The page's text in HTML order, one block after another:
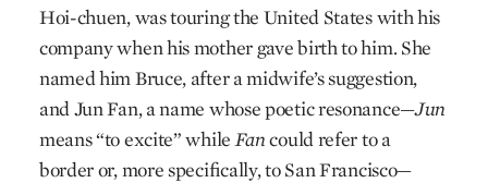
Hoi-chuen, was touring the United States with his
company when his mother gave birth to him. She
named him Bruce, after a midwife’s suggestion,
and Jun Fan, a name whose poetic resonance—Jun
means “to excite” while Fancould refer to a
border or, more specifically, to San Francisco—